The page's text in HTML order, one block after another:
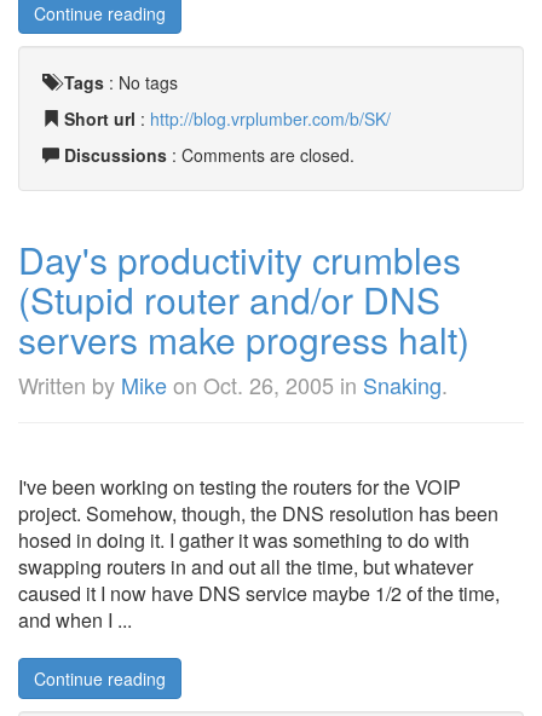
Continue reading
Tags : No tags
Short url : http://blog.vrplumber.com/b/SK/
Discussions : Comments are closed.
Day's productivity crumbles
(Stupid router and/or DNS
servers make progress halt)
Written by Mikeon Oct. 26, 2005 in Snaking.
I've been working on testing the routers for the VOIP
project. Somehow, though, the DNS resolution has been
hosed in doing it. I gather it was something to do with
swapping routers in and out all the time, but whatever
caused it I now have DNS service maybe 1/2 of the time,
and when I ...
Continue reading